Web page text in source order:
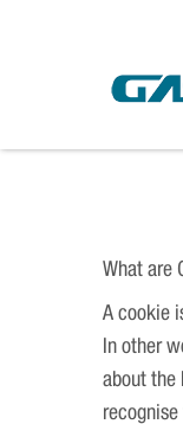
What are
A cookie
In other
about the
recognise